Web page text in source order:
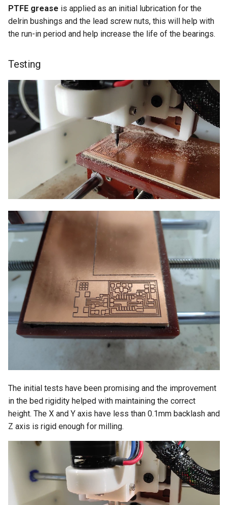
PTFE grease is applied as an initial lubrication for the
delrin bushings and the lead screw nuts, this will help with
the run-in period and help increase the life of the bearings.
Testing
The initial tests have been promising and the improvement
in the bed rigidity helped with maintaining the correct
height. The X and Y axis have less than 0.1mm backlash and
Z axis is rigid enough for milling.